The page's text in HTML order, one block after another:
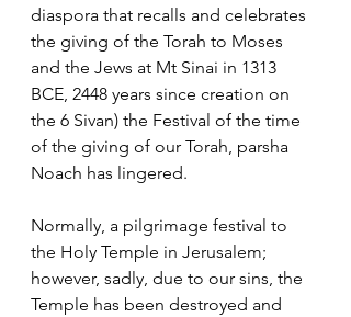
diaspora that recalls and celebrates
the giving of the Torah to Moses
and the Jews at Mt Sinai in 1313
BCE, 2448 years since creation on
the 6 Sivan) the Festival of the time
of the giving of our Torah, parsha
Noach has lingered.
Normally, a pilgrimage festival to
the Holy Temple in Jerusalem;
however, sadly, due to our sins, the
Temple has been destroyed and